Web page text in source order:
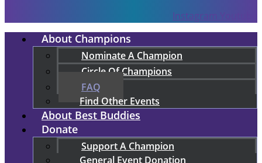
Instagram
About Champions
Nominate A Champion
Circle Of Champions
FAQ
Find Other Events
About Best Buddies
Donate
Support A Champion
General Event Donation